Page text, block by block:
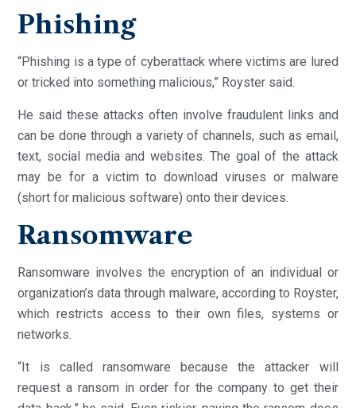
Phishing
“Phishing is a type of cyberattack where victims are lured
or tricked into something malicious,” Royster said.
He said these attacks often involve fraudulent links and
can be done through a variety of channels, such as email,
text, social media and websites. The goal of the attack
may be for a victim to download viruses or malware
(short for malicious software) onto their devices.
Ransomware
Ransomware involves the encryption of an individual or
organization’s data through malware, according to Royster,
which restricts access to their own files, systems or
networks.
“It is called ransomware because the attacker will
request a ransom in order for the company to get their